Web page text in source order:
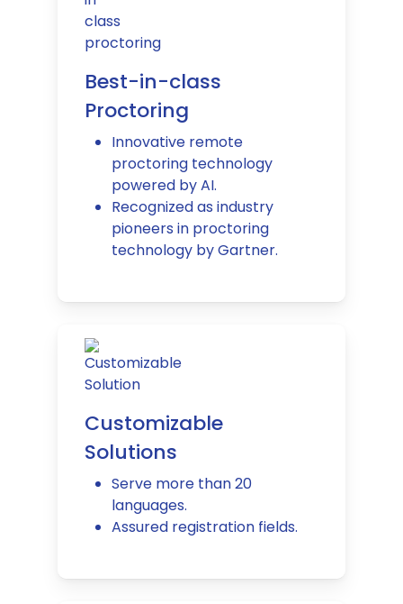
Best-in-class
Proctoring
Innovative remote
proctoring technology
powered by AI.
Recognized as industry
pioneers in proctoring
technology by Gartner.
Customizable
Solutions
Serve more than 20
languages.
Assured registration fields.